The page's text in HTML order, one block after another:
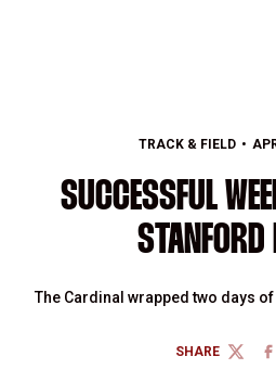
TRACK & FIELD
SUCCESSFUL
STANFORD
The Cardinal wrapped two days
SHARE
TWITTER